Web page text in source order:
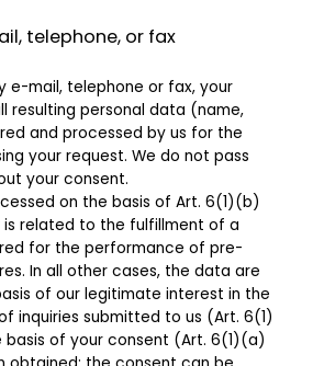
telephone, or fax
e-mail, telephone or fax, your
resulting personal data (name,
and processed by us for the
your request. We do not pass
your consent.
on the basis of Art. 6(1)(b)
is related to the fulfillment of a
for the performance of pre-
In all other cases, the data are
of our legitimate interest in the
inquiries submitted to us (Art. 6(1)
basis of your consent (Art. 6(1)(a)